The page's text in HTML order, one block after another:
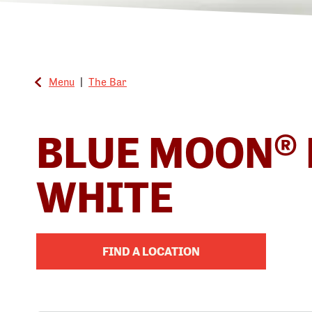
Menu | The Bar
BLUE
WHITE
FIND A LOCATION